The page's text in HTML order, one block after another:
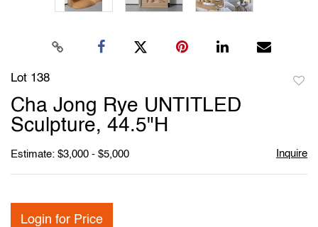
Lot 138
Cha Jong Rye UNTITLED
Sculpture, 44.5"H
Estimate: $3,000 - $5,000 Inquire
Login for Price